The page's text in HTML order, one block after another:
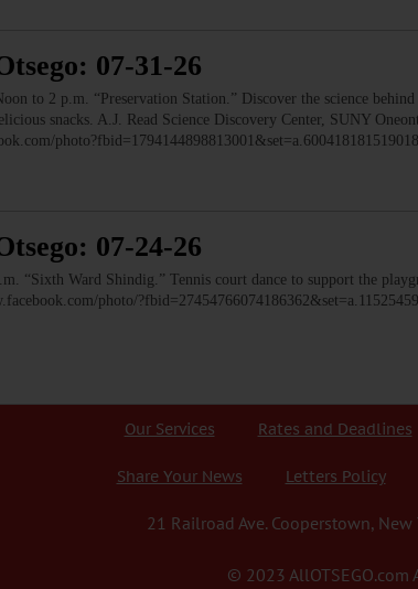
07-31-26
to 2 p.m. “Preservation Station.” Discover the science
snacks. A.J. Read Science Discovery Center, SUNY
07-24-26
“Sixth Ward Shindig.” Tennis court dance to support the
photo/
Our Services Rates and Deadlines
Share Your News Letters Policy
21 Railroad Ave. Cooperstown,
© 2023 AllOTSEGO.com